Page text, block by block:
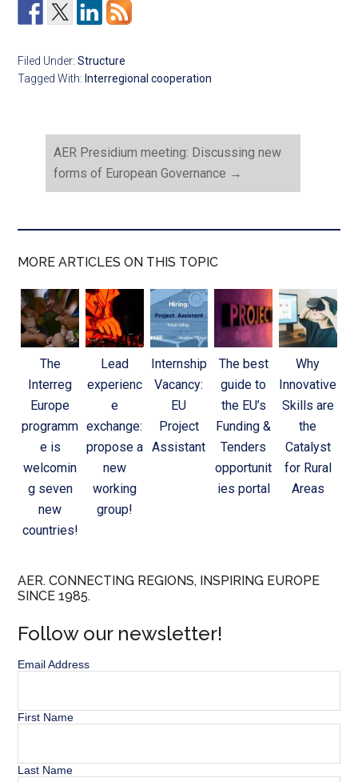
Filed Under:Structure
Tagged With: Interregional cooperation
AER Presidium meeting: Discussing new
forms of European Governance →
MORE ARTICLES ON THIS TOPIC
The
Interreg
Europe
programm
e is
welcomin
g seven
new
countries!
Lead
experienc
e
exchange:
propose a
new
working
group!
Internship
Vacancy:
EU
Project
Assistant
The best
guide to
the EU’s
Funding &
Tenders
opportunit
ies portal
Why
Innovative
Skills are
the
Catalyst
for Rural
Areas
AER. CONNECTING REGIONS, INSPIRING EUROPE
SINCE 1985.
Follow our newsletter!
Email Address
First Name
Last Name